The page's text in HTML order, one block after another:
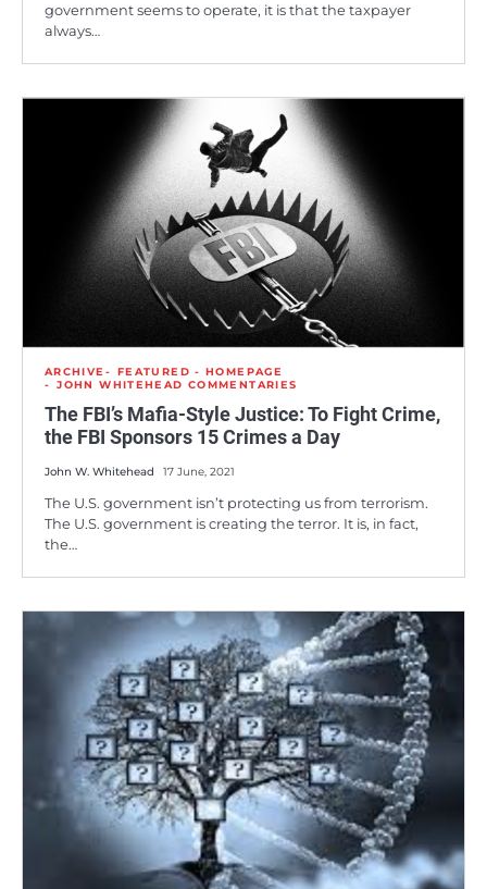
government seems to operate, it is that the taxpayer
always…
ARCHIVE
FEATURED - HOMEPAGE
JOHN WHITEHEAD COMMENTARIES
The FBI’s Mafia-Style Justice: To Fight Crime,
the FBI Sponsors 15 Crimes a Day
John W. Whitehead 17 June, 2021
The U.S. government isn’t protecting us from terrorism.
The U.S. government is creating the terror. It is, in fact,
the…